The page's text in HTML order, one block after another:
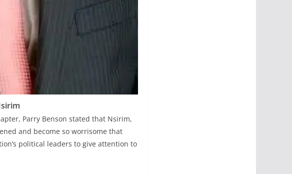
Parry Benson stated that Nsirim,
and become so worrisome that
political leaders to give attention to